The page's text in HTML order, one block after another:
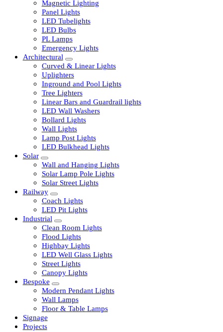
Commercial
Down Lighters
Magnetic Lighting
Panel Lights
LED Tubelights
LED Bulbs
PL Lamps
Emergency Lights
Architectural
Curved & Linear Lights
Uplighters
Inground and Pool Lights
Tree Lighters
Linear Bars and Guardrail lights
LED Wall Washers
Bollard Lights
Wall Lights
Lamp Post Lights
LED Bulkhead Lights
Solar
Wall and Hanging Lights
Solar Lamp Pole Lights
Solar Street Lights
Railway
Coach Lights
LED Pit Lights
Industrial
Clean Room Lights
Flood Lights
Highbay Lights
LED Well Glass Lights
Street Lights
Canopy Lights
Bespoke
Modern Pendant Lights